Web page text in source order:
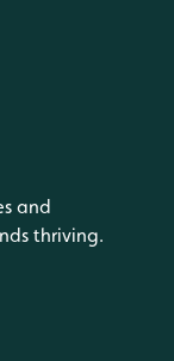
and
thriving.